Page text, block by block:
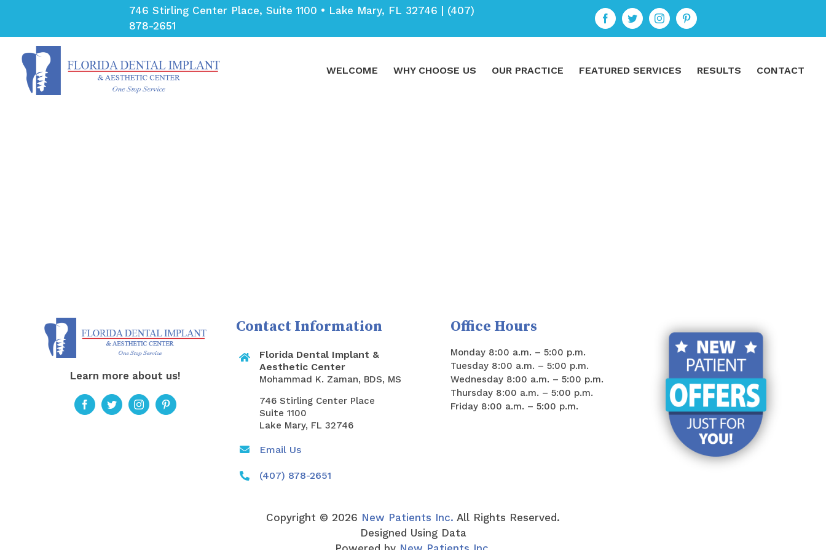
content
746 Stirling Center Place, Suite 1100 • Lake Mary, FL 32746 | (407)
878-2651
WELCOME WHY CHOOSE US OUR PRACTICE FEATURED SERVICES RESULTS CONTACT
Learn more about us!
Contact Information
Florida Dental Implant &
Aesthetic Center
Mohammad K. Zaman, BDS, MS
746 Stirling Center Place
Suite 1100
Lake Mary, FL 32746
Email Us
(407) 878-2651
Office Hours
Monday 8:00 a.m. – 5:00 p.m.
Tuesday 8:00 a.m. – 5:00 p.m.
Wednesday 8:00 a.m. – 5:00 p.m.
Thursday 8:00 a.m. – 5:00 p.m.
Friday 8:00 a.m. – 5:00 p.m.
Copyright © 2026 New Patients Inc. All Rights Reserved.
Designed Using Data